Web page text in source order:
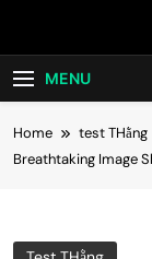
MENU
Home
test THằng
Breathtaking Image